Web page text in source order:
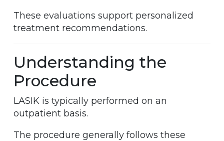
These evaluations support personalized
treatment recommendations.
Understanding the
Procedure
LASIK is typically performed on an
outpatient basis.
The procedure generally follows these